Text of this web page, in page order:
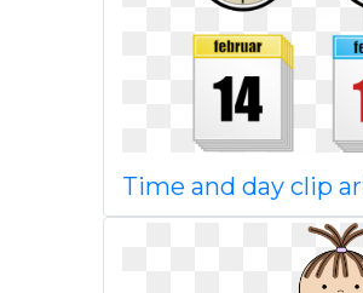
Time and day clip